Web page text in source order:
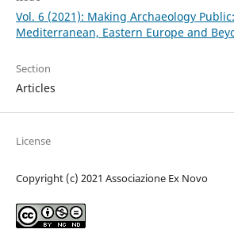
Vol. 6 (2021): Making Archaeology
Mediterranean, Eastern Europe and
Section
Articles
License
Copyright (c) 2021 Associazione Ex Novo